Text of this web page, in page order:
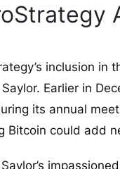
inclusion in
Earlier in
its annual
Bitcoin could add